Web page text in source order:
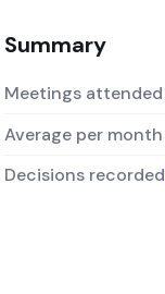
Summary
Meetings attended
Average per month
Decisions recorded